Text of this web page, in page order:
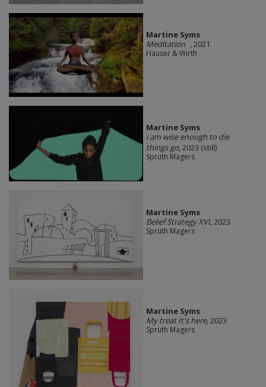
Martine Syms
Meditation , 2021
Hauser & Wirth
Martine Syms
i am wise enough to die
things go, 2023 (still)
Sprüth Magers
Martine Syms
Belief Strategy XVI, 2023
Sprüth Magers
Martine Syms
My treat It's here, 2023
Sprüth Magers